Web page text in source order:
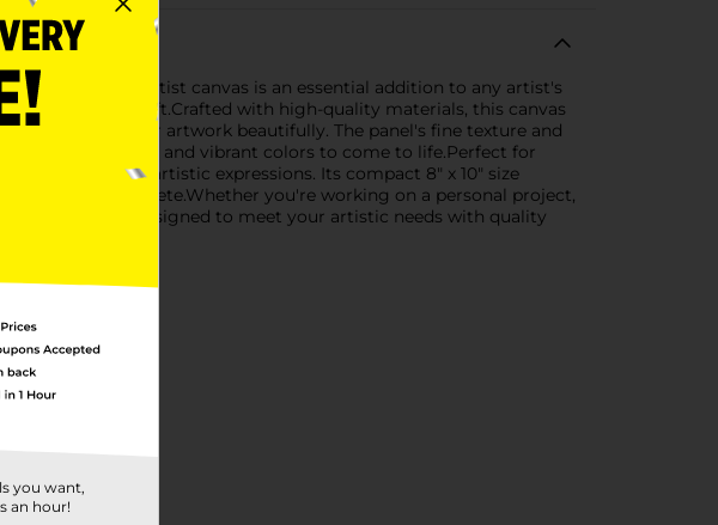
This premium artist canvas is an essential addition to any artist's
your craft.Crafted with high-quality materials, this canvas
that holds your artwork beautifully. The panel's fine texture and
intricate details and vibrant colors to come to life.Perfect for
for your artistic expressions. Its compact 8" x 10" size
is complete.Whether you're working on a personal project,
Panel is designed to meet your artistic needs with quality
of the way.
you want,
an hour!